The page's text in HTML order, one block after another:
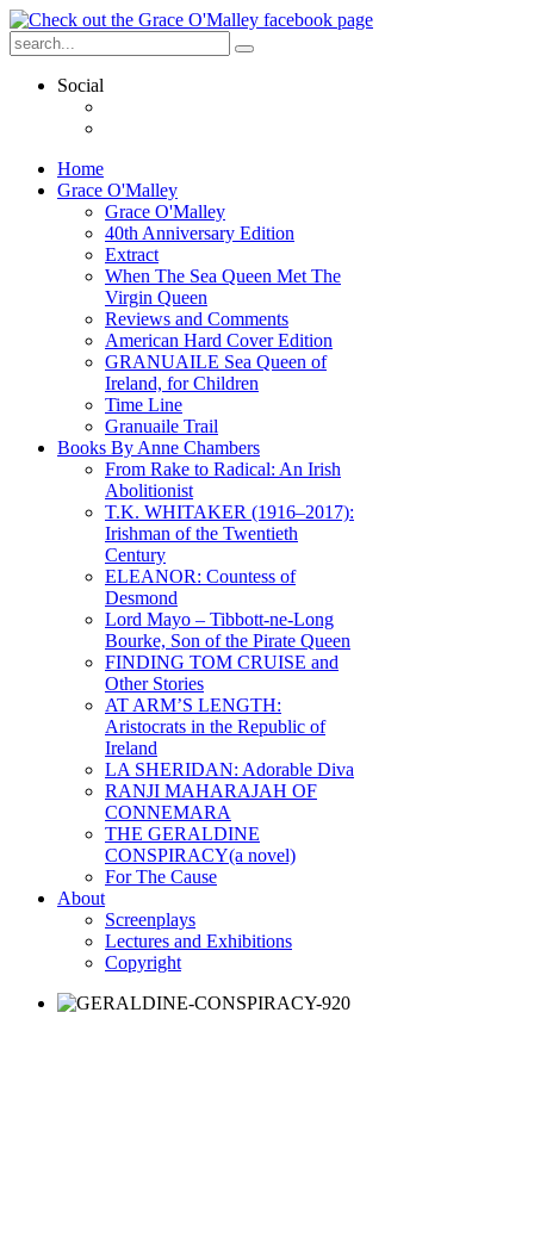
Social
Home
Grace O'Malley
Grace O'Malley
40th Anniversary Edition
Extract
When The Sea Queen Met The
Virgin Queen
Reviews and Comments
American Hard Cover Edition
GRANUAILE Sea Queen of
Ireland, for Children
Time Line
Granuaile Trail
Books By Anne Chambers
From Rake to Radical: An Irish
Abolitionist
T.K. WHITAKER (1916–2017):
Irishman of the Twentieth
Century
ELEANOR: Countess of
Desmond
Lord Mayo – Tibbott-ne-Long
Bourke, Son of the Pirate Queen
FINDING TOM CRUISE and
Other Stories
AT ARM’S LENGTH:
Aristocrats in the Republic of
Ireland
LA SHERIDAN: Adorable Diva
RANJI MAHARAJAH OF
CONNEMARA
THE GERALDINE
CONSPIRACY(a novel)
For The Cause
About
Screenplays
Lectures and Exhibitions
Copyright